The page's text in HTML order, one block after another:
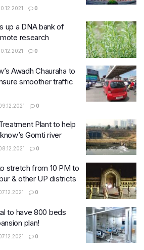
0
up a DNA bank of
research
0
Awadh Chauraha to
smoother traffic
0
Plant to help
Gomti river
0
stretch from 10 PM to
& other UP districts
0
to have 800 beds
plan!
0